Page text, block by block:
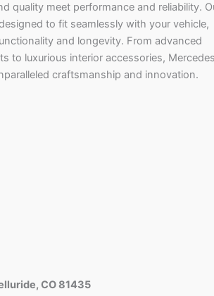
quality meet performance and reliability.
to fit seamlessly with your vehicle,
and longevity. From advanced
to luxurious interior accessories,
craftsmanship and innovation.
CO 81435